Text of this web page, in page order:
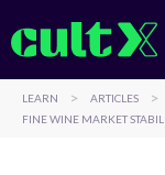
LEARN > ARTICLES >
FINE WINE MARKET